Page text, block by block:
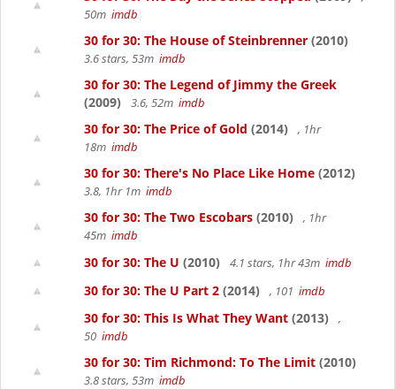
50m imdb
30 for 30: The House of Steinbrenner (2010)
3.6 stars, 53m imdb
30 for 30: The Legend of Jimmy the Greek
(2009)
3.6, 52m imdb
30 for 30: The Price of Gold (2014)
, 1hr
18m imdb
30 for 30: There's No Place Like Home (2012)
3.8, 1hr 1m imdb
30 for 30: The Two Escobars (2010)
, 1hr
45m imdb
30 for 30: The U (2010) 4.1 stars, 1hr 43m imdb
30 for 30: The U Part 2 (2014) , 101 imdb
30 for 30: This Is What They Want (2013)
,
50 imdb
30 for 30: Tim Richmond: To The Limit (2010)
3.8 stars, 53m imdb